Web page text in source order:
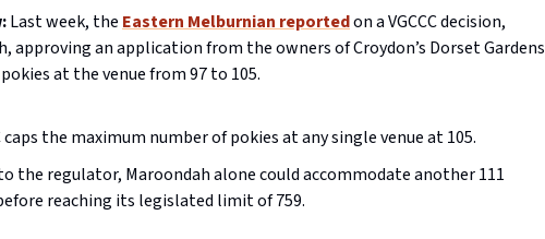
Last week, the Eastern Melburnian reportedon a VGCCC decision,
approving an application from the owners of Croydon’s Dorset Gardens
at the venue from 97 to 105.
caps the maximum number of pokies at any single venue at 105.
the regulator, Maroondah alone could accommodate another 111
reaching its legislated limit of 759.